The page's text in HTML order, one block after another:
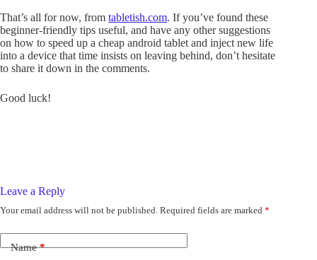
That’s all for now, from tabletish.com. If you’ve found these
beginner-friendly tips useful, and have any other suggestions
on how to speed up a cheap android tablet and inject new life
into a device that time insists on leaving behind, don’t hesitate
to share it down in the comments.
Good luck!
Leave a Reply
Your email address will not be published. Required fields are marked *
Name*